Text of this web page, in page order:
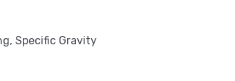
Specific Gravity